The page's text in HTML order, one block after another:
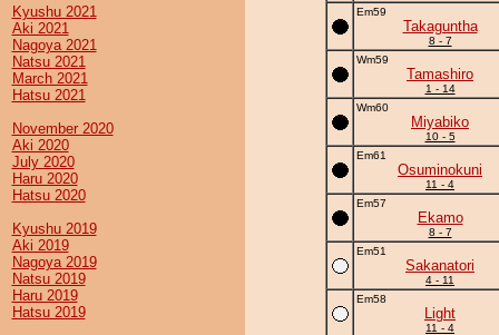
Kyushu 2021
Aki 2021
Nagoya 2021
Natsu 2021
March 2021
Hatsu 2021
November 2020
Aki 2020
July 2020
Haru 2020
Hatsu 2020
Kyushu 2019
Aki 2019
Nagoya 2019
Natsu 2019
Haru 2019
Hatsu 2019
Em59
Takaguntha
8 - 7
Wm59
Tamashiro
1 - 14
Wm60
Miyabiko
10 - 5
Em61
Osuminokuni
11 - 4
Em57
Ekamo
8 - 7
Em51
Sakanatori
4 - 11
Em58
Light
11 - 4